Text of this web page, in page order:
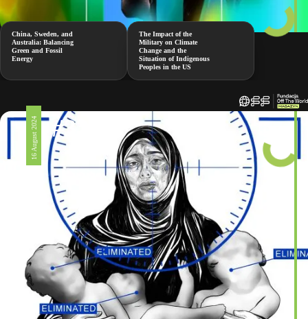
China, Sweden, and
Australia: Balancing
Green and Fossil
Energy
The Impact of the
Military on Climate
Change and the
Situation of Indigenous
Peoples in the US
16 August 2024 #326